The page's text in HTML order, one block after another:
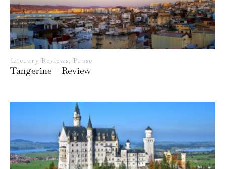
Literary Reviews, Prose
Tangerine – Review